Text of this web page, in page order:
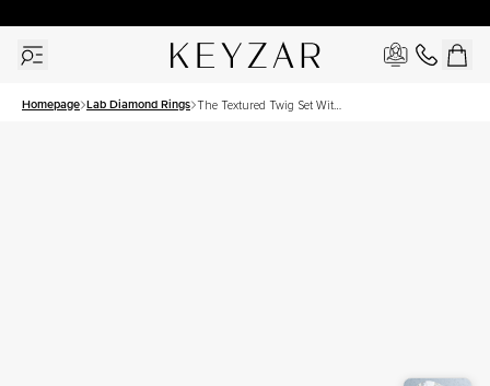
Homepage Lab Diamond Rings The Textured Twig Set With